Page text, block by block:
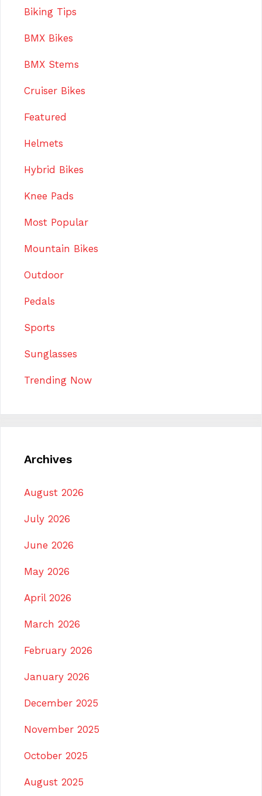
Biking Tips
BMX Bikes
BMX Stems
Cruiser Bikes
Featured
Helmets
Hybrid Bikes
Knee Pads
Most Popular
Mountain Bikes
Outdoor
Pedals
Sports
Sunglasses
Trending Now
Archives
August 2026
July 2026
June 2026
May 2026
April 2026
March 2026
February 2026
January 2026
December 2025
November 2025
October 2025
August 2025